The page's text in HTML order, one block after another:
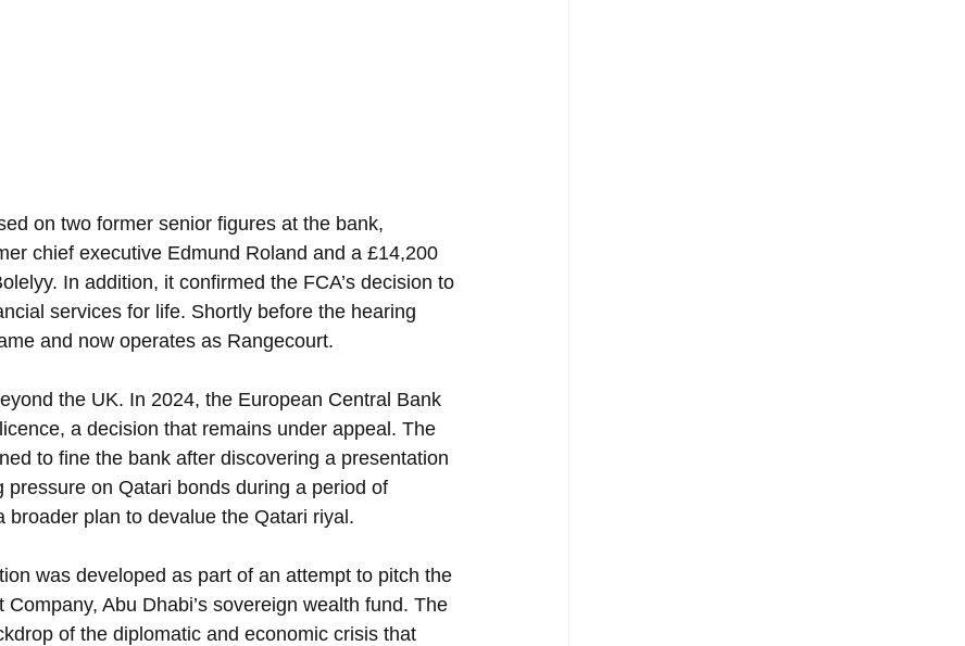
on two former senior figures at the bank,
chief executive Edmund Roland and a £14,200
In addition, it confirmed the FCA’s decision to
services for life. Shortly before the hearing
and now operates as Rangecourt.
the UK. In 2024, the European Central Bank
a decision that remains under appeal. The
to fine the bank after discovering a presentation
on Qatari bonds during a period of
plan to devalue the Qatari riyal.
was developed as part of an attempt to pitch the
Abu Dhabi’s sovereign wealth fund. The
of the diplomatic and economic crisis that